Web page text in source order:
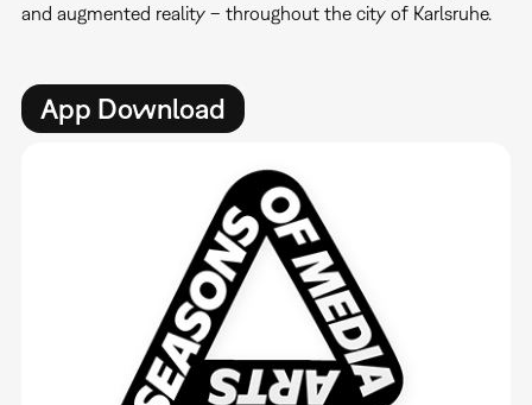
and augmented reality – throughout the city of Karlsruhe.
App Download